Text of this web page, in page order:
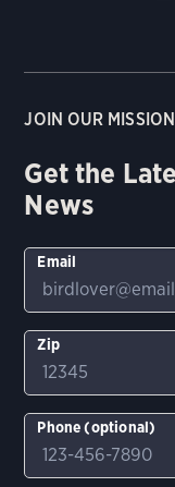
JOIN OUR MISSION
Get the
News
Email
Zip
Phone (optional)